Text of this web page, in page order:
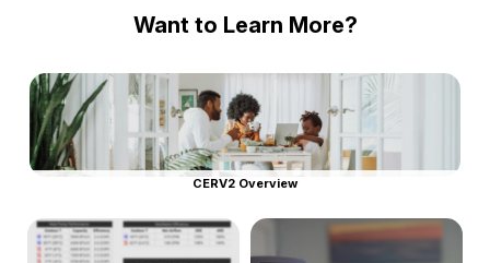
Want to Learn More?
CERV2 Overview